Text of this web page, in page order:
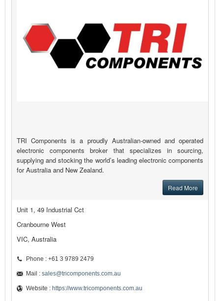
TRI Components is a proudly Australian-owned and operated
electronic components broker that specializes in sourcing,
supplying and stocking the world’s leading electronic components
for Australia and New Zealand.
Read More
Unit 1, 49 Industrial Cct
Cranbourne West
VIC, Australia
Phone : +61 3 9789 2479
Mail : sales@tricomponents.com.au
Website : https://www.tricomponents.com.au